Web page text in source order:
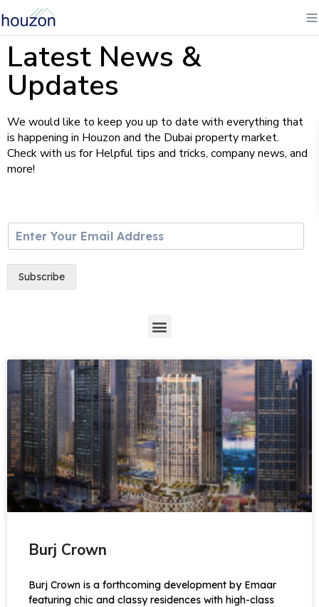
Latest News &
Updates
We would like to keep you up to date with everything that
is happening in Houzon and the Dubai property market.
Check with us for Helpful tips and tricks, company news, and
more!
m
l
Subscribe
Burj Crown
Burj Crown is a forthcoming development by Emaar
featuring chic and classy residences with high-class